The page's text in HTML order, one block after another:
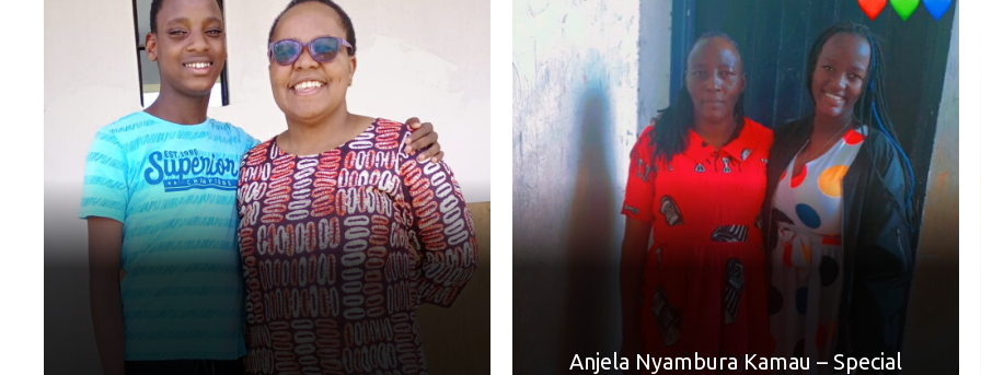
World Games Sport: Badminton
Mother: Jennifer Maina
“Thank you, Mum, for supporting me and helping me
through hard times. Thank you so much. ❤️”
Anjela Nyambura Kamau – Special
World Games sport: Cycling
Mother’s Name: Martha Wangui Mwangi
“It's been 18 years of love and support any child is blessed
to get from a mother. You have grow since day one into this
world. You have molded me into the strong and bold lady I
am. Thank you for supporting my dreams, talents and goals